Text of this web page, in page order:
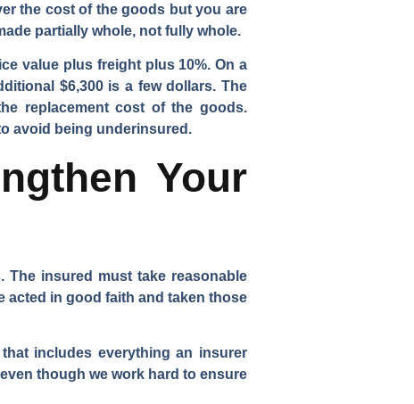
the cost of the goods but you are
partially whole, not fully whole.
value plus freight plus 10%. On a
$6,300 is a few dollars. The
replacement cost of the goods.
avoid being underinsured.
Your
The insured must take reasonable
acted in good faith and taken those
includes everything an insurer
though we work hard to ensure